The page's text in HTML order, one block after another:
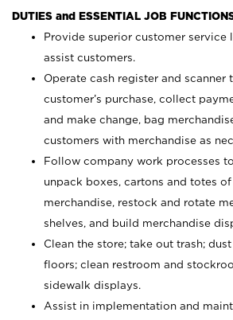
DUTIES and ESSENTIAL JOB
Provide superior customer service
assist customers.
Operate cash register and scanner
customer’s purchase, collect
and make change, bag
customers with merchandise as
Follow company work processes
unpack boxes, cartons and totes
merchandise, restock and rotate
shelves, and build merchandise
Clean the store; take out trash;
floors; clean restroom and
sidewalk displays.
Assist in implementation and